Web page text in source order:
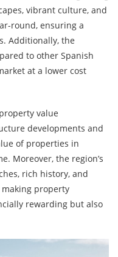
vibrant culture, and
round, ensuring a
Additionally, the
to other Spanish
at a lower cost
value
developments and
of properties in
Moreover, the region’s
rich history, and
making property
rewarding but also